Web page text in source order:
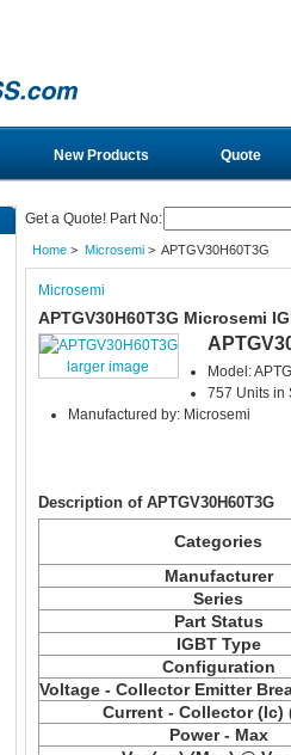
New Products Quote
Get a Quote! Part No:
Home> Microsemi> APTGV30H60T3G
Microsemi
APTGV30H60T3G Microsemi
larger image
Model:
757 Units in
Manufactured by: Microsemi
Description of APTGV30H60T3G
Categories
Manufacturer
Series
Part Status
IGBT Type
Configuration
Voltage - Collector Emitter
Current - Collector (Ic)
Power - Max